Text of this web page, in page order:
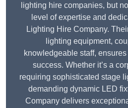
lighting hire companies, but
level of expertise and
Lighting Hire Company.
lighting equipment,
knowledgeable staff,
success. Whether it’s a
requiring sophisticated stage
demanding dynamic LED
Company delivers